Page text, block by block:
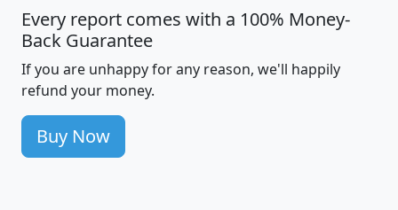
Every report comes with a 100% Money-
Back Guarantee
If you are unhappy for any reason, we'll happily
refund your money.
Buy Now